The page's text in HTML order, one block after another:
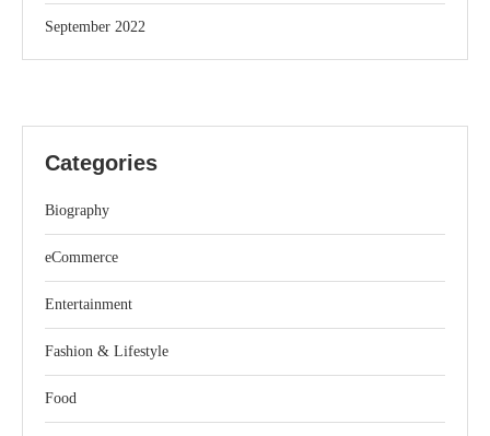
September 2022
Categories
Biography
eCommerce
Entertainment
Fashion & Lifestyle
Food